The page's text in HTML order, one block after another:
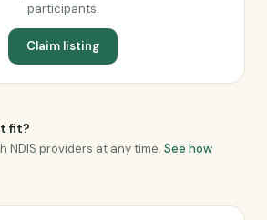
participants.
Claim listing
fit?
NDIS providers at any time. See how